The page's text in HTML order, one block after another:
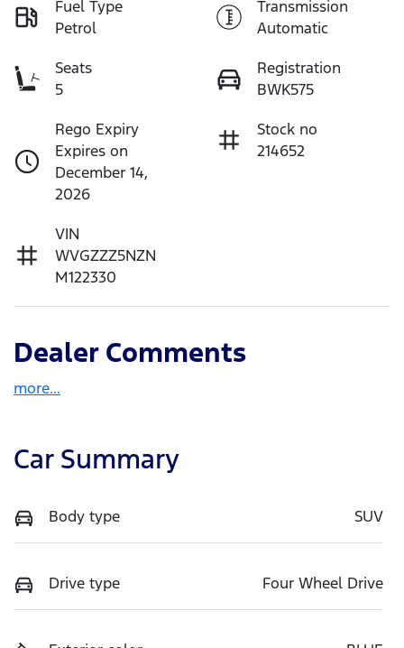
Fuel Type
Petrol
Transmission
Automatic
Seats
5
Registration
BWK575
Rego Expiry
Expires on
December 14,
2026
Stock no
214652
VIN
WVGZZZ5NZN
M122330
Dealer Comments
more...
Car Summary
Body type SUV
Drive type Four Wheel Drive